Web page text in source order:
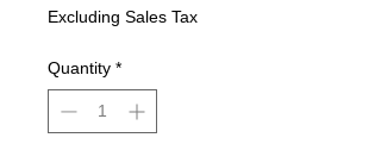
Excluding Sales Tax
Quantity *